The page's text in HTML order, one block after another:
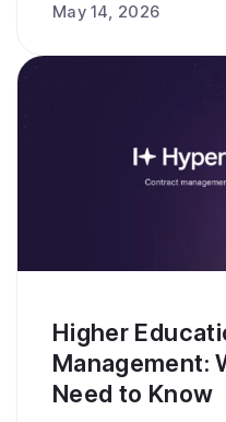
May 14, 2026
Higher
Management:
Need to Know